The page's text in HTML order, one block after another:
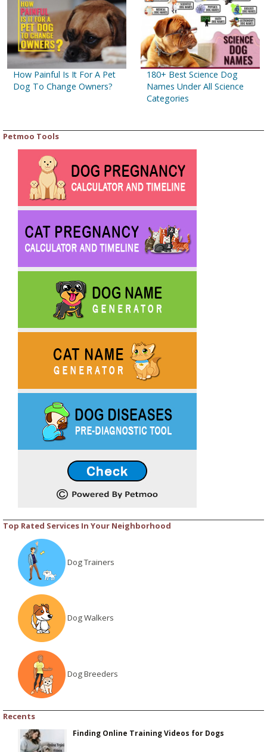
How Painful Is It For A Pet
Dog To Change Owners?
180+ Best Science Dog
Names Under All Science
Categories
Petmoo Tools
Top Rated Services In Your Neighborhood
Dog Trainers
Dog Walkers
Dog Breeders
Recents
Finding Online Training Videos for Dogs